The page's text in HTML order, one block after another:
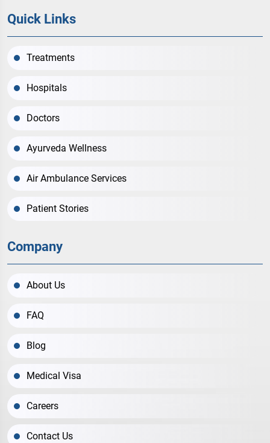
Quick Links
Treatments
Hospitals
Doctors
Ayurveda Wellness
Air Ambulance Services
Patient Stories
Company
About Us
FAQ
Blog
Medical Visa
Careers
Contact Us